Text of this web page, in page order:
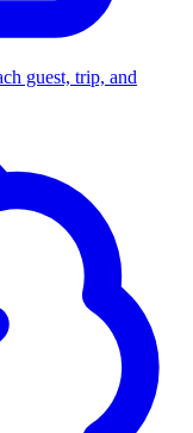
guest, trip, and